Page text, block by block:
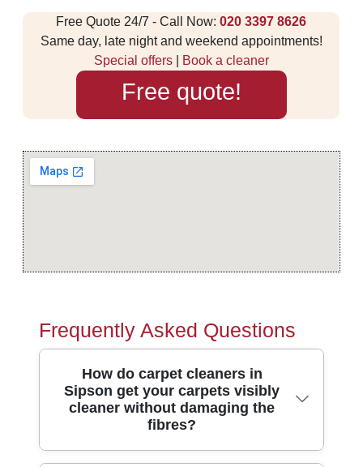
Free Quote 24/7 - Call Now:020 3397 8626
Same day, late night and weekend appointments!
Special offers| Book a cleaner
Free quote!
Frequently Asked Questions
How do carpet cleaners in
Sipson get your carpets visibly
cleaner without damaging the
fibres?